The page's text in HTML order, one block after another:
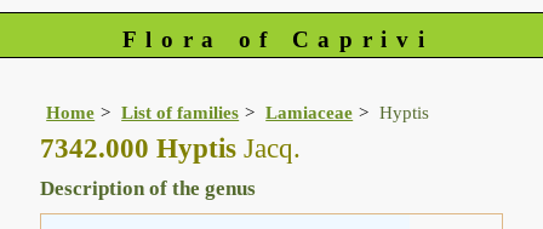
Flora of Caprivi
Home List of families Lamiaceae Hyptis
7342.000 Hyptis Jacq.
Description of the genus